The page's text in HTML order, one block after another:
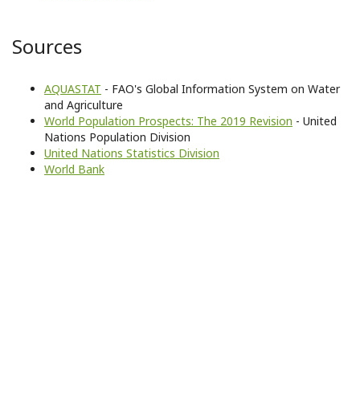
Sources
AQUASTAT - FAO's Global Information System on Water
and Agriculture
World Population Prospects: The 2019 Revision - United
Nations Population Division
United Nations Statistics Division
World Bank